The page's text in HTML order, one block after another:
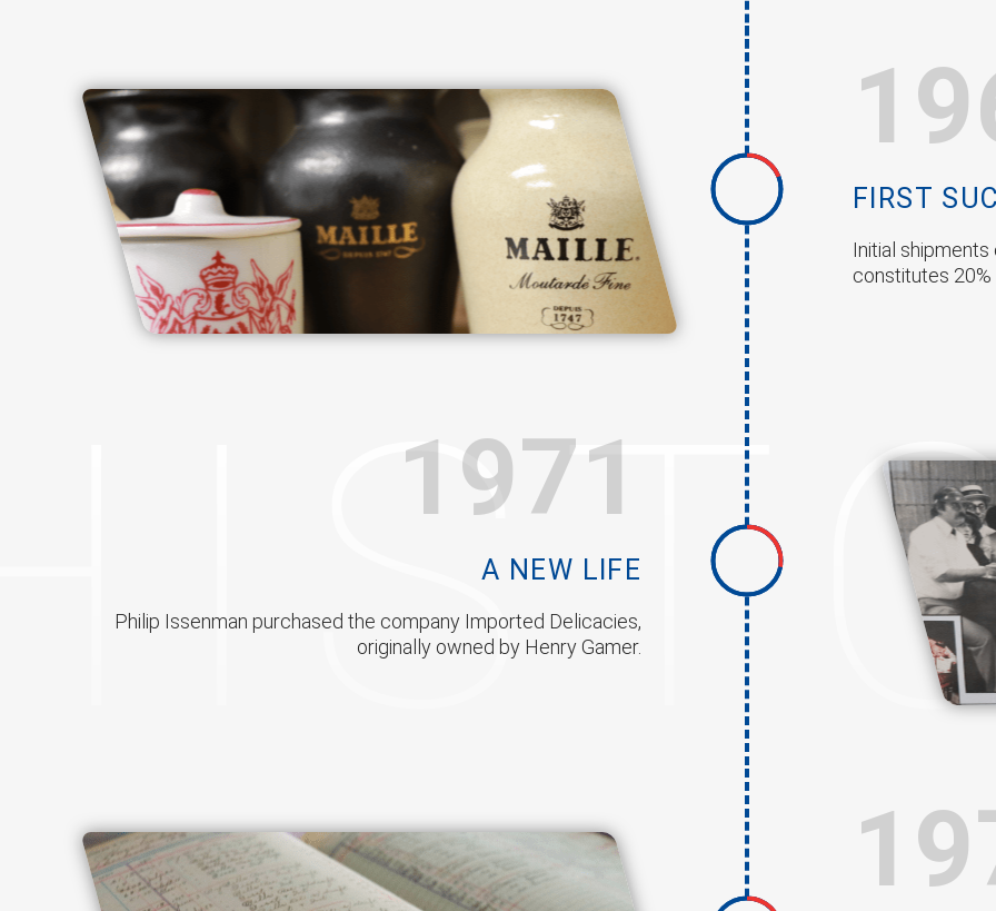
FIRST
Initial
constitutes 20%
1971
A NEW LIFE
Philip Issenman purchased the company Imported Delicacies,
originally owned by Henry Gamer.